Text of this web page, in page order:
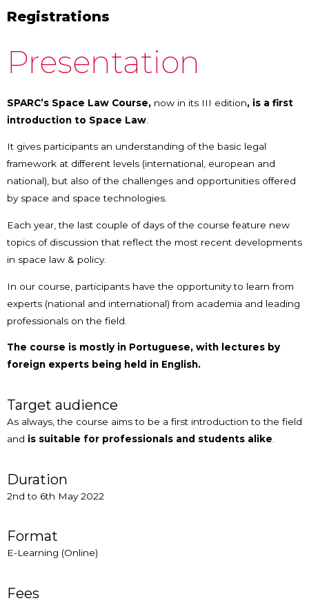
Registrations
Presentation
SPARC’s Space Law Course, now in its III edition, is a first
introduction to Space Law
It gives participants an understanding of the basic legal
framework at different levels (international, european and
national), but also of the challenges and opportunities offered
by space and space technologies.
Each year, the last couple of days of the course feature new
topics of discussion that reflect the most recent developments
in space law & policy.
In our course, participants have the opportunity to learn from
experts (national and international) from academia and leading
professionals on the field.
The course is mostly in Portuguese, with lectures by
foreign experts being held in English.
Target audience
As always, the course aims to be a first introduction to the field
and is suitable for professionals and students alike
Duration
2nd to 6th May 2022
Format
E-Learning (Online)
Fees